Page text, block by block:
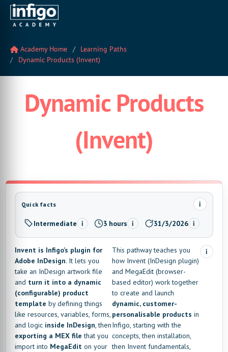
Academy Home
Learning Paths
Dynamic Products (Invent)
Dynamic Products
(Invent)
Quick facts i
Level:Intermediate i Estimated time:
3 hours i Last updated:
31/3/2026 i
Invent is Infigo’s plugin for
Adobe InDesign. It lets you
take an InDesign artwork file
and turn it into a dynamic
(configurable) product
template by defining things
like resources, variables, forms,
and logic inside InDesign, then
exporting a MEX file that you
import into MegaEdit on your
This pathway teaches you
how Invent (InDesign plugin)
and MegaEdit (browser-
based editor) work together
to create and launch
dynamic, customer-
personalisable products in
Infigo, starting with the
concepts, then installation,
then Invent fundamentals,
i